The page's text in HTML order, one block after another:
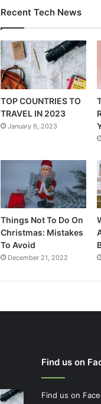
Recent Tech News
TOP COUNTRIES TO
TRAVEL IN 2023
January 6, 2023
Things Not To Do On
Christmas: Mistakes
To Avoid
December 21, 2022
Find us on
Find us on